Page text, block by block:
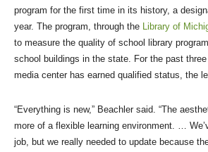
program for the first time in its history, a
year. The program, through the Library of
to measure the quality of school library
school buildings in the state. For the past three
media center has earned qualified status, the
“Everything is new,” Beachler said. “The
more of a flexible learning environment. …
job, but we really needed to update because